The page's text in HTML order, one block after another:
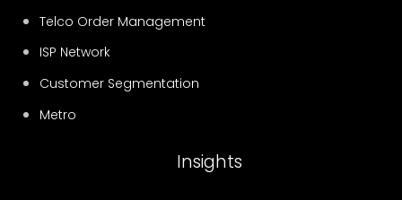
Telco Order Management
ISP Network
Customer Segmentation
Metro
Insights